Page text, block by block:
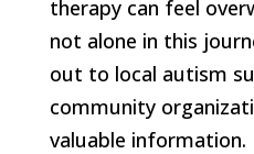
therapy can feel
not alone in this
out to local autism
community
valuable information.